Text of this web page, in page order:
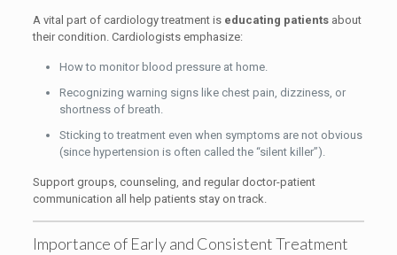
A vital part of cardiology treatment is educating patientsabout
their condition. Cardiologists emphasize:
How to monitor blood pressure at home.
Recognizing warning signs like chest pain, dizziness, or
shortness of breath.
Sticking to treatment even when symptoms are not obvious
(since hypertension is often called the “silent killer”).
Support groups, counseling, and regular doctor-patient
communication all help patients stay on track.
Importance of Early and Consistent Treatment